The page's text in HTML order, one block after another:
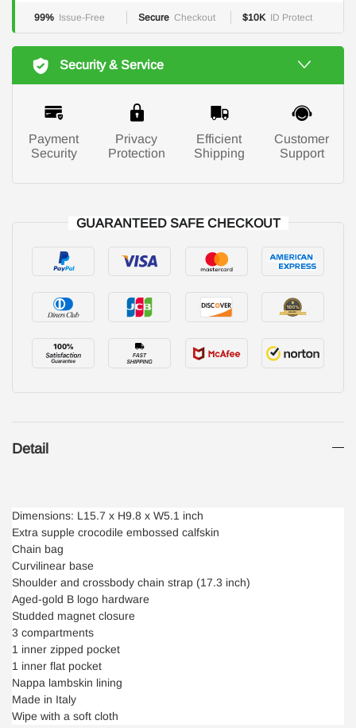
99% Issue-Free Secure Checkout $10K ID Protect
Security & Service
Payment
Security
Privacy
Protection
Efficient
Shipping
Customer
Support
GUARANTEED SAFE CHECKOUT
Detail
Dimensions: L15.7 x H9.8 x W5.1 inch
Extra supple crocodile embossed calfskin
Chain bag
Curvilinear base
Shoulder and crossbody chain strap (17.3 inch)
Aged-gold B logo hardware
Studded magnet closure
3 compartments
1 inner zipped pocket
1 inner flat pocket
Nappa lambskin lining
Made in Italy
Wipe with a soft cloth